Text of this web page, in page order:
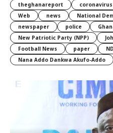
theghanareport
coronavirus
Web
news
National
newspaper
police
New Patriotic Party (NPP)
Football News
paper
Nana Addo Dankwa Akufo-Addo